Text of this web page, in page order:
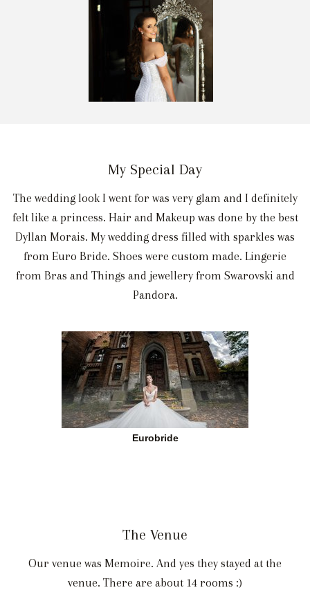
My Special Day
The wedding look I went for was very glam and I definitely
felt like a princess. Hair and Makeup was done by the best
Dyllan Morais. My wedding dress filled with sparkles was
from Euro Bride. Shoes were custom made. Lingerie
from Bras and Things and jewellery from Swarovski and
Pandora.
Eurobride
The Venue
Our venue was Memoire. And yes they stayed at the
venue. There are about 14 rooms :)